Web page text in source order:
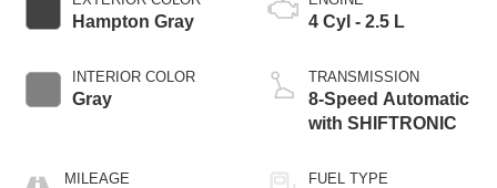
Hampton Gray
INTERIOR COLOR
Gray
MILEAGE
4 Cyl - 2.5 L
TRANSMISSION
8-Speed Automatic
with SHIFTRONIC
FUEL TYPE